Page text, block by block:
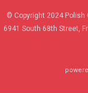
© Copyright 2024
6941 South 68th Street,